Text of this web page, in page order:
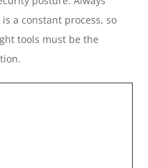
a constant process, so
tools must be the